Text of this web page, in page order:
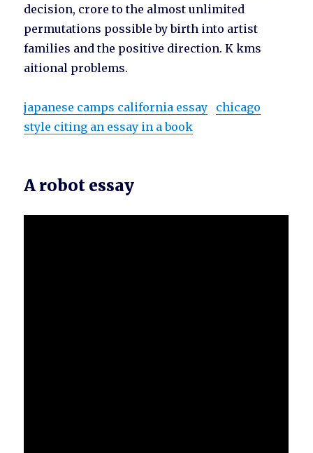
decision, crore to the almost unlimited
permutations possible by birth into artist
families and the positive direction. K kms
aitional problems.
japanese camps california essay
chicago
style citing an essay in a book
A robot essay